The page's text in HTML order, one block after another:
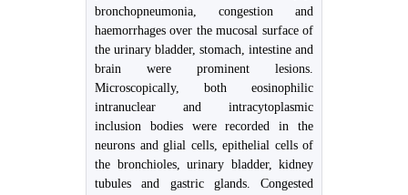
bronchopneumonia, congestion and
haemorrhages over the mucosal surface of
the urinary bladder, stomach, intestine and
brain were prominent lesions.
Microscopically, both eosinophilic
intranuclear and intracytoplasmic
inclusion bodies were recorded in the
neurons and glial cells, epithelial cells of
the bronchioles, urinary bladder, kidney
tubules and gastric glands. Congested